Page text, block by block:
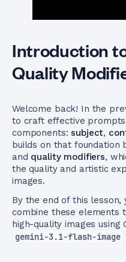
Introduction
Quality
Welcome back! In the
to craft effective
components:subject,
builds on that foundation
and quality modifiers,
the quality and artistic
images.
By the end of this
combine these elements
high-quality images using
gemini-3.1-flash-image